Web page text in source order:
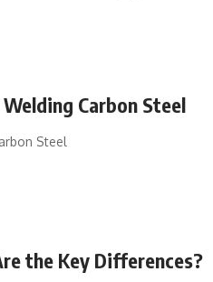
Carbon Steel
Steel
the Key Differences?